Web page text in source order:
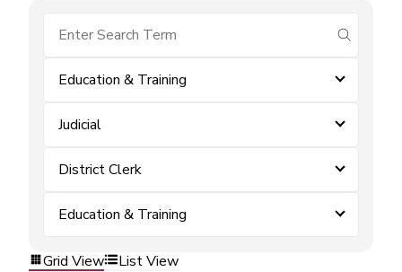
submit
Education & Training
Judicial
District Clerk
Education & Training
Grid View List View